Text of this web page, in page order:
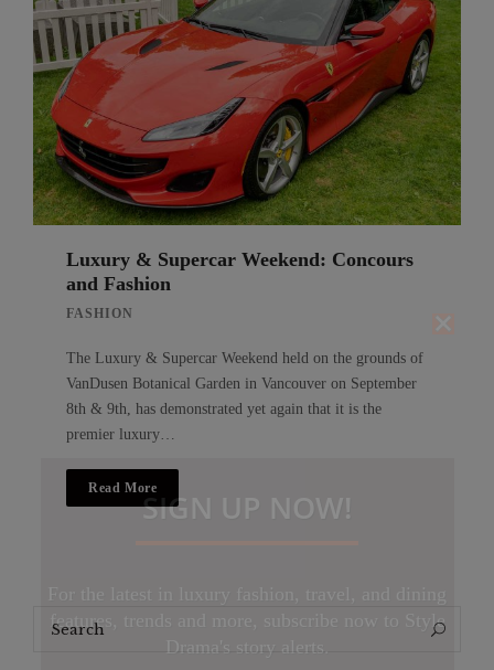
Luxury & Supercar Weekend: Concours
and Fashion
FASHION
The Luxury & Supercar Weekend held on the grounds of
VanDusen Botanical Garden in Vancouver on September
8th & 9th, has demonstrated yet again that it is the
premier luxury…
Read More
Search
SIGN UP NOW!
features, trends and more, subscribe now to Style
Drama's story alerts.